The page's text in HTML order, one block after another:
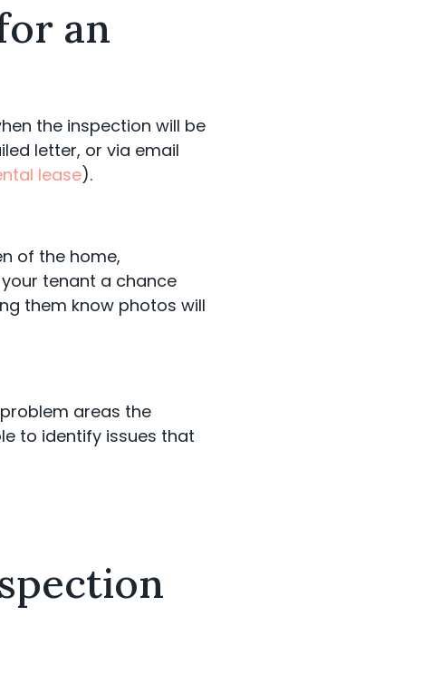
an
the inspection will be
letter, or via email
lease).
of the home,
tenant a chance
them know photos will
areas the
to identify issues that